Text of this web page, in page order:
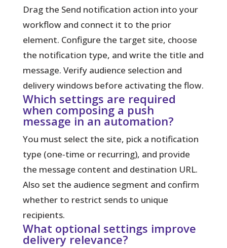
Drag the Send notification action into your
workflow and connect it to the prior
element. Configure the target site, choose
the notification type, and write the title and
message. Verify audience selection and
delivery windows before activating the flow.
Which settings are required
when composing a push
message in an automation?
You must select the site, pick a notification
type (one‑time or recurring), and provide
the message content and destination URL.
Also set the audience segment and confirm
whether to restrict sends to unique
recipients.
What optional settings improve
delivery relevance?